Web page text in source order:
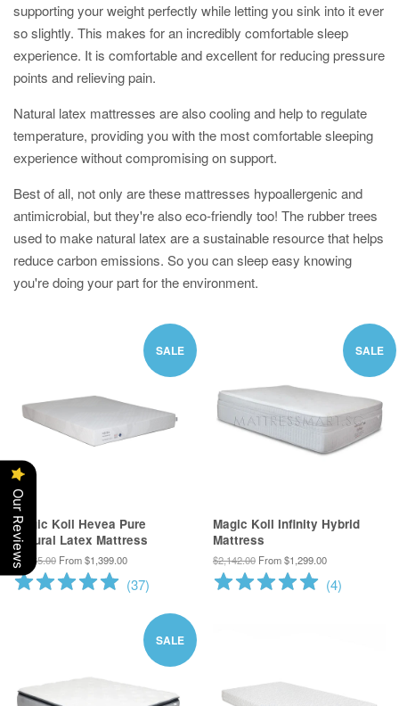
supporting your weight perfectly while letting you sink into it ever
so slightly. This makes for an incredibly comfortable sleep
experience. It is comfortable and excellent for reducing pressure
points and relieving pain.
Natural latex mattresses are also cooling and help to regulate
temperature, providing you with the most comfortable sleeping
experience without compromising on support.
Best of all, not only are these mattresses hypoallergenic and
antimicrobial, but they're also eco-friendly too! The rubber trees
used to make natural latex are a sustainable resource that helps
reduce carbon emissions. So you can sleep easy knowing
you're doing your part for the environment.
SALE
Magic Koil Hevea Pure
Natural Latex Mattress
$1,865.00 From $1,399.00
(37)
SALE
Magic Koil Infinity Hybrid
Mattress
$2,142.00 From $1,299.00
(4)
SALE
Our Reviews